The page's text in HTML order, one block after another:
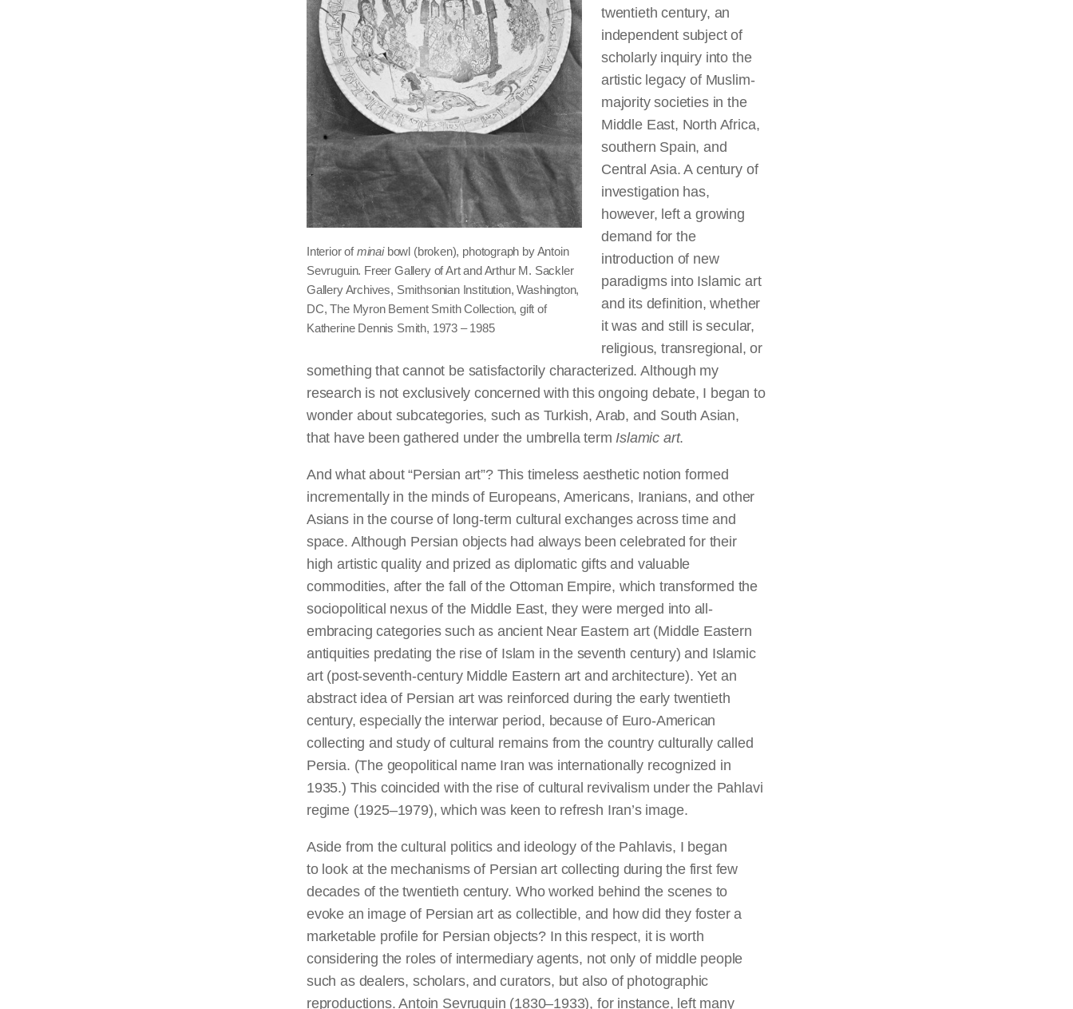
Interior ofminai bowl (broken), photograph by Antoin
Sevruguin. Freer Gallery of Art and Arthur M. Sackler
Gallery Archives, Smithsonian Institution, Washington,
DC, The Myron Bement Smith Collection, gift of
Katherine Dennis Smith, 1973 – 1985
twentieth century, an
independent subject of
scholarly inquiry into the
artistic legacy of Muslim-
majority societies in the
Middle East, North Africa,
southern Spain, and
Central Asia. A century of
investigation has,
however, left a growing
demand for the
introduction of new
paradigms into Islamic art
and its definition, whether
it was and still is secular,
religious, transregional, or
something that cannot be satisfactorily characterized. Although my
research is not exclusively concerned with this ongoing debate, I began to
wonder about subcategories, such as Turkish, Arab, and South Asian,
that have been gathered under the umbrella termIslamic art.
And what about “Persian art”? This timeless aesthetic notion formed
incrementally in the minds of Europeans, Americans, Iranians, and other
Asians in the course of long-term cultural exchanges across time and
space. Although Persian objects had always been celebrated for their
high artistic quality and prized as diplomatic gifts and valuable
commodities, after the fall of the Ottoman Empire, which transformed the
sociopolitical nexus of the Middle East, they were merged into all-
embracing categories such as ancient Near Eastern art (Middle Eastern
antiquities predating the rise of Islam in the seventh century) and Islamic
art (post-seventh-century Middle Eastern art and architecture). Yet an
abstract idea of Persian art was reinforced during the early twentieth
century, especially the interwar period, because of Euro-American
collecting and study of cultural remains from the country culturally called
Persia. (The geopolitical name Iran was internationally recognized in
1935.) This coincided with the rise of cultural revivalism under the Pahlavi
regime (1925–1979), which was keen to refresh Iran’s image.
Aside from the cultural politics and ideology of the Pahlavis, I began
to look at the mechanisms of Persian art collecting during the first few
decades of the twentieth century. Who worked behind the scenes to
evoke an image of Persian art as collectible, and how did they foster a
marketable profile for Persian objects? In this respect, it is worth
considering the roles of intermediary agents, not only of middle people
such as dealers, scholars, andcurators, but also of photographic
reproductions. Antoin Sevruguin (1830–1933), for instance, left many